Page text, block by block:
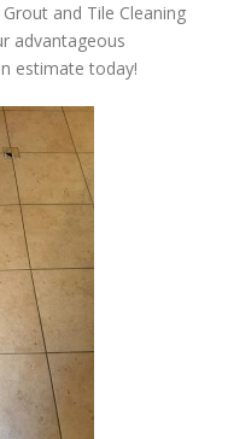
and Tile Cleaning
advantageous
estimate today!